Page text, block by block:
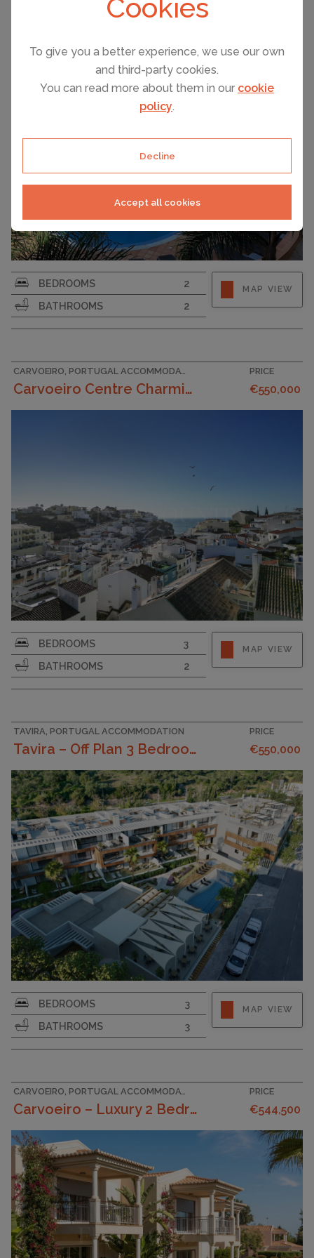
Cookies
To give you a better experience, we use our own
and third-party cookies.
You can read more about them in our cookie
policy.
Decline
Accept all cookies
VILAMOURA, PORTUGAL ACCOMMODATION
BEDROOMS
2
BATHROOMS
2
MAP VIEW
Carvoeiro Centre Charming 3 Bedroom Traditional ...
PRICE
€550,000
SURFACE AREA
95
BEDROOMS
3
BATHROOMS
2
MAP VIEW
TAVIRA, PORTUGAL ACCOMMODATION
Tavira – Off Plan 3 Bedroom Apartment With Pool, S...
PRICE
€550,000
SURFACE AREA
146
PLOT SIZE
206
GARAGE
BEDROOMS
3
BATHROOMS
3
MAP VIEW
Carvoeiro – Luxury 2 Bedroom Townhouses In A Tranq...
PRICE
€544,500